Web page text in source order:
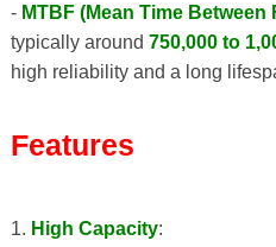
- MTBF (Mean Time Between
typically around 750,000 to
high reliability and a long
Features
1. High Capacity: